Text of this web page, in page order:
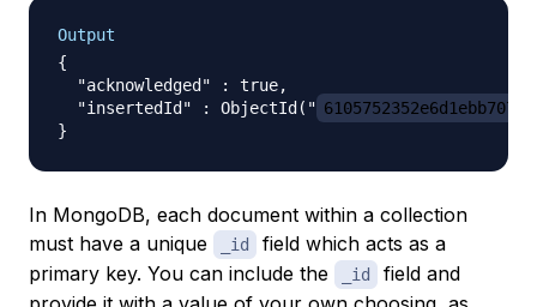
Output
{
  "acknowledged" : true,
  "insertedId" : ObjectId("
In MongoDB, each document within a collection
must have a unique
_id
field which acts as a
primary key. You can include the
_id
field and